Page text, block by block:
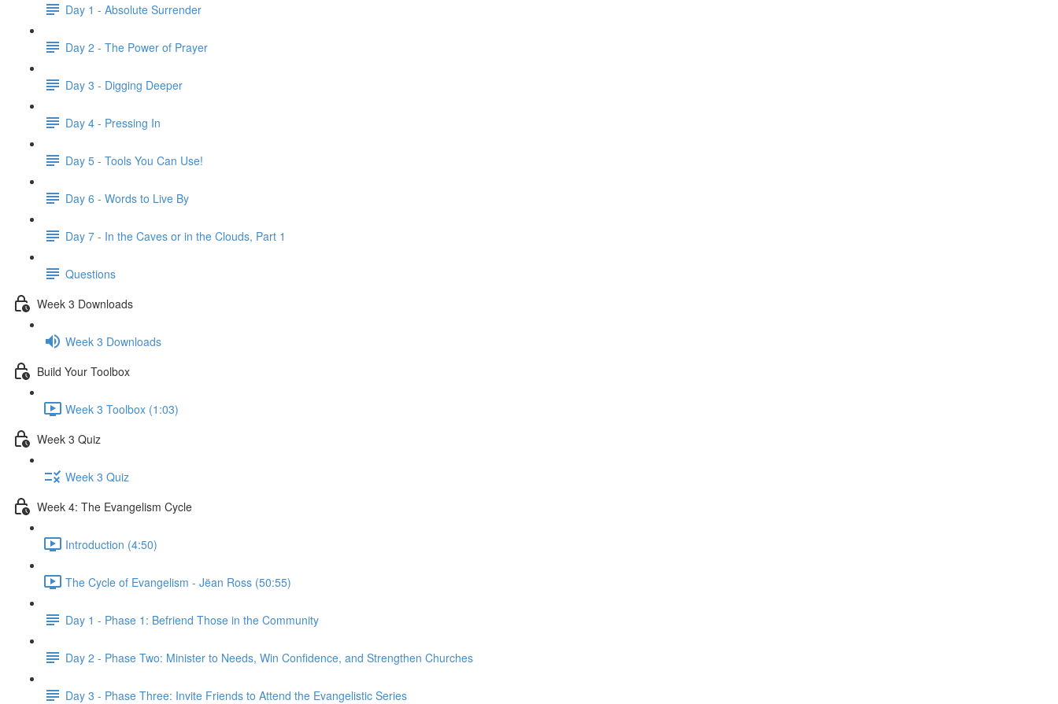
Day 1 - Absolute Surrender
Day 2 - The Power of Prayer
Day 3 - Digging Deeper
Day 4 - Pressing In
Day 5 - Tools You Can Use!
Day 6 - Words to Live By
Day 7 - In the Caves or in the Clouds, Part 1
Questions
Week 3 Downloads
Week 3 Downloads
Build Your Toolbox
Week 3 Toolbox (1:03)
Week 3 Quiz
Week 3 Quiz
Week 4: The Evangelism Cycle
Introduction (4:50)
The Cycle of Evangelism - Jëan Ross (50:55)
Day 1 - Phase 1: Befriend Those in the Community
Day 2 - Phase Two: Minister to Needs, Win Confidence, and Strengthen Churches
Day 3 - Phase Three: Invite Friends to Attend the Evangelistic Series